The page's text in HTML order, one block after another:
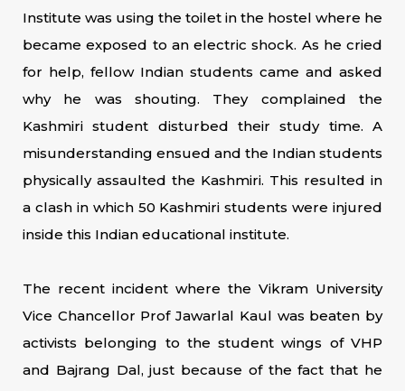
Institute was using the toilet in the hostel where he
became exposed to an electric shock. As he cried
for help, fellow Indian students came and asked
why he was shouting. They complained the
Kashmiri student disturbed their study time. A
misunderstanding ensued and the Indian students
physically assaulted the Kashmiri. This resulted in
a clash in which 50 Kashmiri students were injured
inside this Indian educational institute.
The recent incident where the Vikram University
Vice Chancellor Prof Jawarlal Kaul was beaten by
activists belonging to the student wings of VHP
and Bajrang Dal, just because of the fact that he